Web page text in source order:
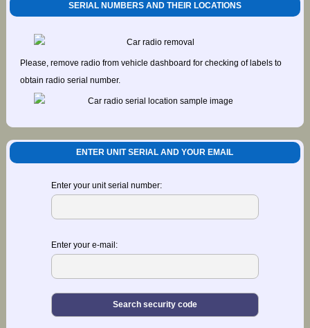
SERIAL NUMBERS AND THEIR LOCATIONS
Please, remove radio from vehicle dashboard for checking of labels to
obtain radio serial number.
ENTER UNIT SERIAL AND YOUR EMAIL
Enter your unit serial number:
Enter your e-mail: